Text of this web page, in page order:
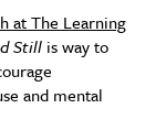
at The Learning
Still is way to
and mental